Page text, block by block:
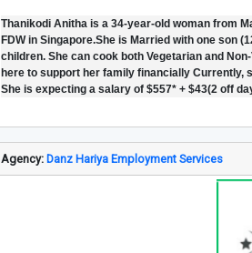
Thanikodi Anitha is a 34-year-old woman from
FDW in Singapore.She is Married with one son
children. She can cook both Vegetarian and
here to support her family financially Currently,
She is expecting a salary of $557* + $43(2 off
Agency: Danz Hariya Employment Services